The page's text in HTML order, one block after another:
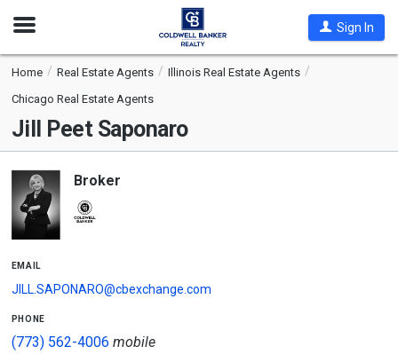
Open
Sign In
Home Real Estate Agents
Illinois Real Estate Agents
Chicago Real Estate Agents
Jill Peet Saponaro
Broker
email
JILL.SAPONARO@cbexchange.com
phone
(773) 562-4006 mobile